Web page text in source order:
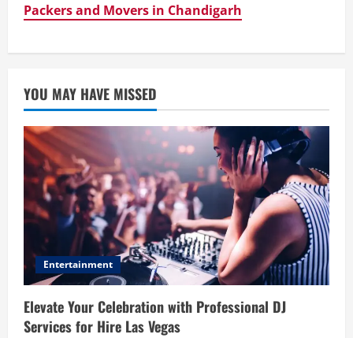
Packers and Movers in Chandigarh
YOU MAY HAVE MISSED
Entertainment
Elevate Your Celebration with Professional DJ
Services for Hire Las Vegas